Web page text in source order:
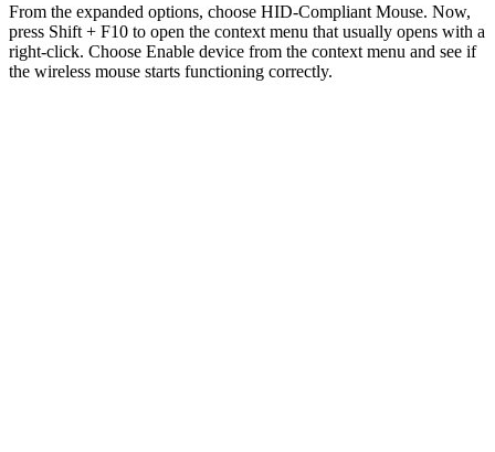
From the expanded options, choose HID-Compliant Mouse. Now,
press Shift + F10 to open the context menu that usually opens with a
right-click. Choose Enable device from the context menu and see if
the wireless mouse starts functioning correctly.